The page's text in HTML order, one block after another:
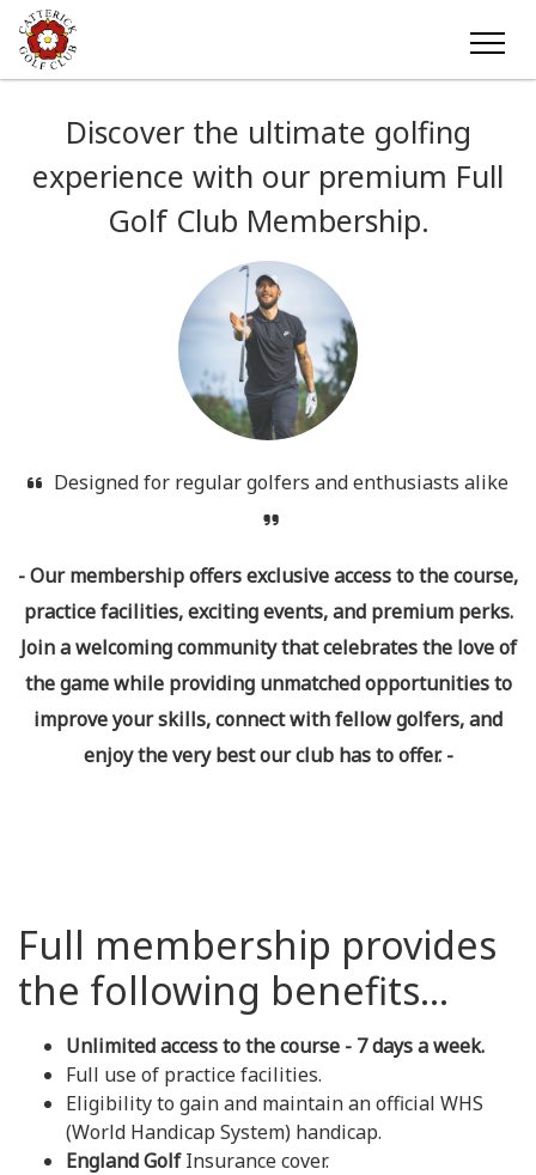
Discover the ultimate golfing
experience with our premium Full
Golf Club Membership.
Designed for regular golfers and enthusiasts alike
- Our membership offers exclusive access to the course,
practice facilities, exciting events, and premium perks.
Join a welcoming community that celebrates the love of
the game while providing unmatched opportunities to
improve your skills, connect with fellow golfers, and
enjoy the very best our club has to offer. -
Full membership provides
the following benefits...
Unlimited access to the course - 7 days a week.
Full use of practice facilities.
Eligibility to gain and maintain an official WHS
(World Handicap System) handicap.
England GolfInsurance cover.